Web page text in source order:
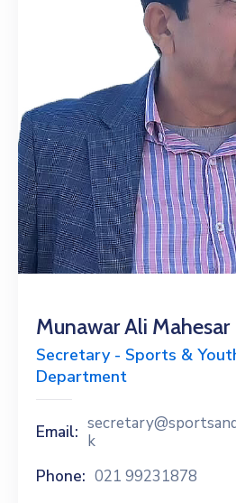
Munawar Ali Mahesar
Secretary - Sports &
Department
Email: k
Phone: 021 99231878